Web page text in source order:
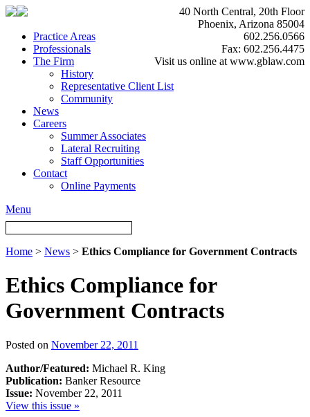
40 North Central, 20th Floor
Phoenix, Arizona 85004
602.256.0566
Fax: 602.256.4475
Visit us online at www.gblaw.com
Practice Areas
Professionals
The Firm
History
Representative Client List
Community
News
Careers
Summer Associates
Lateral Recruiting
Staff Opportunities
Contact
Online Payments
Menu
Home > News > Ethics Compliance for Government Contracts
Ethics Compliance for
Government Contracts
Posted on November 22, 2011
Author/Featured: Michael R. King
Publication: Banker Resource
Issue: November 22, 2011
View this issue »